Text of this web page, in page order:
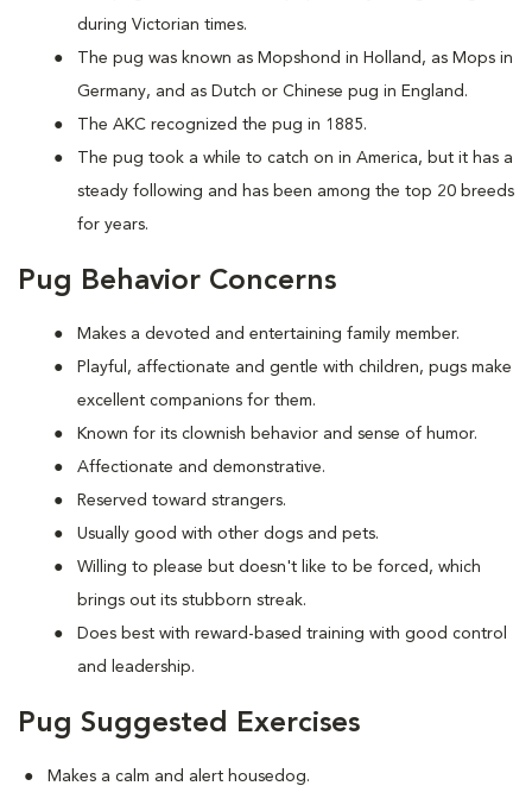
during Victorian times.
The pug was known as Mopshond in Holland, as Mops in
Germany, and as Dutch or Chinese pug in England.
The AKC recognized the pug in 1885.
The pug took a while to catch on in America, but it has a
steady following and has been among the top 20 breeds
for years.
Pug Behavior Concerns
Makes a devoted and entertaining family member.
Playful, affectionate and gentle with children, pugs make
excellent companions for them.
Known for its clownish behavior and sense of humor.
Affectionate and demonstrative.
Reserved toward strangers.
Usually good with other dogs and pets.
Willing to please but doesn't like to be forced, which
brings out its stubborn streak.
Does best with reward-based training with good control
and leadership.
Pug Suggested Exercises
Makes a calm and alert housedog.